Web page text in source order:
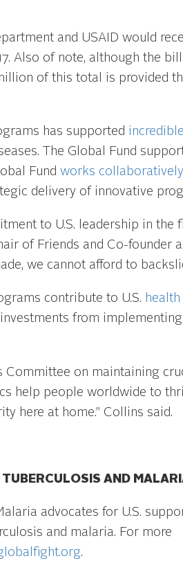
and USAID would
Also of note, although the bill
of this total is provided
has supported incredible
The Global Fund
Fund works collaboratively
delivery of innovative
to U.S. leadership in the
of Friends and Co-founder
we cannot afford to
contribute to U.S.
from implementing
on maintaining
help people worldwide to
here at home.” Collins said.
AND
advocates for U.S.
and malaria. For more
.